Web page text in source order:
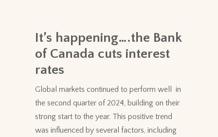
It’s happening….the Bank
of Canada cuts interest
rates
Global markets continued to perform well in
the second quarter of 2024, building on their
strong start to the year. This positive trend
was influenced by several factors, including